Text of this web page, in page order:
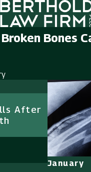
Bones
January
After
Feb 1,
The
READ